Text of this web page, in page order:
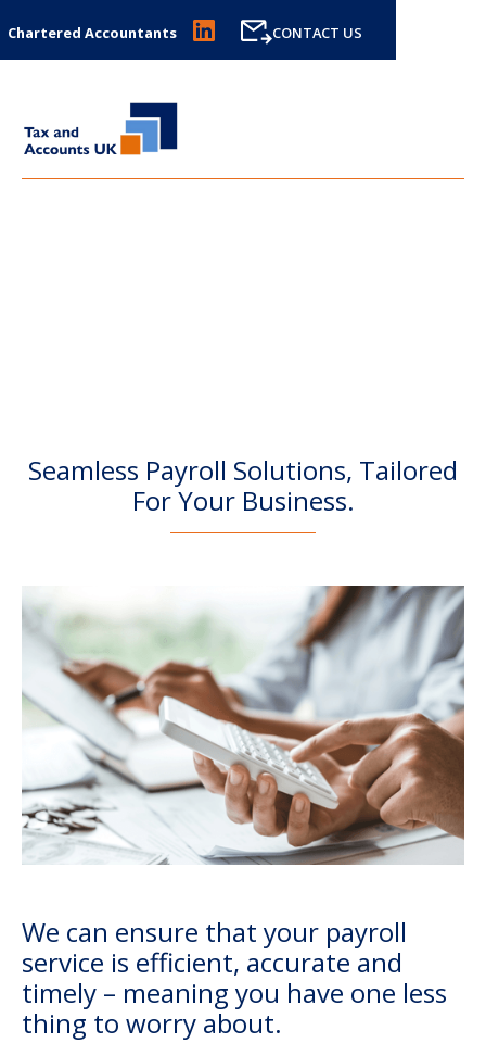
Chartered Accountants CONTACT US
Seamless Payroll Solutions, Tailored
For Your Business.
We can ensure that your payroll
service is efficient, accurate and
timely – meaning you have one less
thing to worry about.